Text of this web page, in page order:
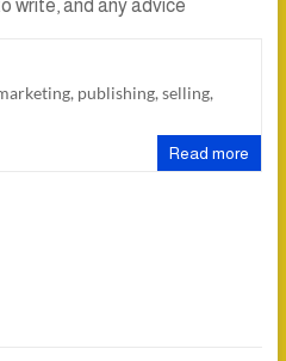
write, and any advice
, publishing, selling,
Read more